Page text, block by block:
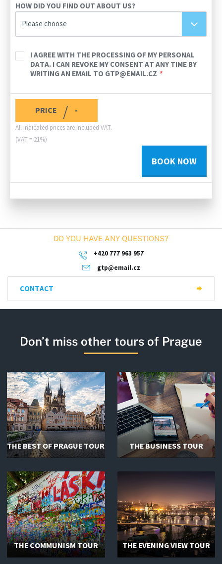
HOW DID YOU FIND OUT ABOUT US?
Please choose
I AGREE WITH THE PROCESSING OF MY PERSONAL
DATA. I CAN REVOKE MY CONSENT AT ANY TIME BY
WRITING AN EMAIL TO GTP@EMAIL.CZ
PRICE / -
All indicated prices are included VAT.
(VAT = 21%)
BOOK NOW
DO YOU HAVE ANY QUESTIONS?
+420 777 963 957
gtp@email.cz
CONTACT
Don’t miss other tours of Prague
THE BEST OF PRAGUE TOUR THE BUSINESS TOUR
THE COMMUNISM TOUR THE EVENING VIEW TOUR